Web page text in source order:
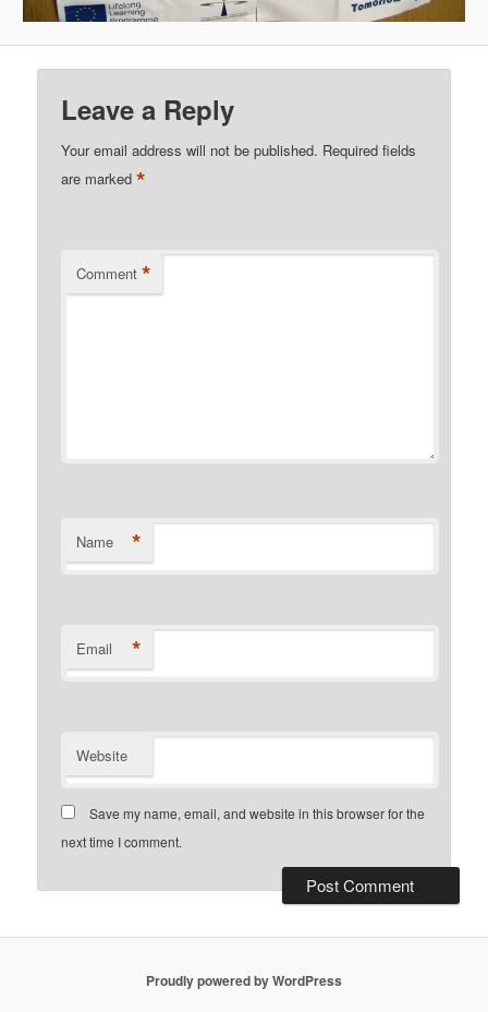
Leave a Reply
Your email address will not be published. Required fields
are marked*
Comment *
Name *
Email *
Website
Save my name, email, and website in this browser for the
next time I comment.
Proudly powered by WordPress